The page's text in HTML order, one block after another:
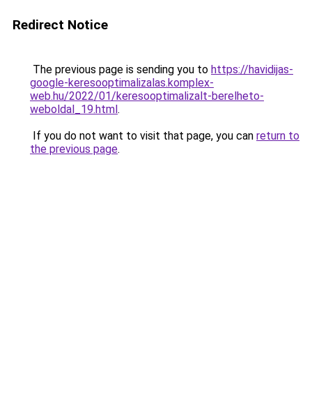
Redirect Notice
The previous page is sending you to https://havidijas-
google-keresooptimalizalas.komplex-
web.hu/2022/01/keresooptimalizalt-berelheto-
weboldal_19.html.
If you do not want to visit that page, you can return to
the previous page.